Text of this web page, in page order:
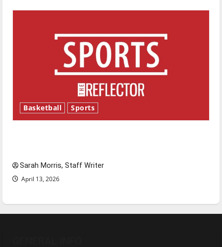
Basketball Sports
Sarah Morris, Staff Writer
April 13, 2026